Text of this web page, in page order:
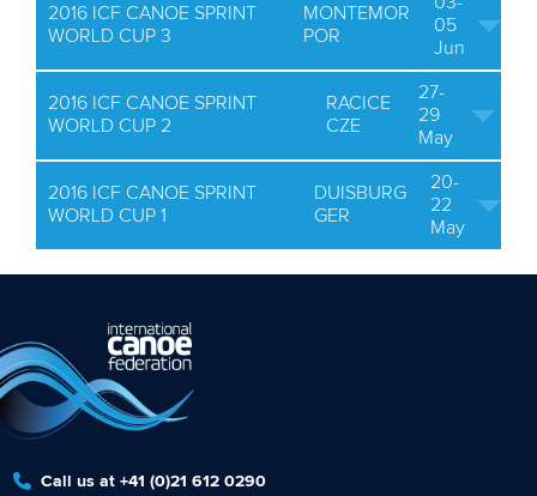
2016 ICF CANOE SPRINT
WORLD CUP 3
MONTEMOR
POR
05
Jun
2016 ICF CANOE SPRINT
WORLD CUP 2
RACICE
CZE
27-
29
May
2016 ICF CANOE SPRINT
WORLD CUP 1
DUISBURG
GER
20-
22
May
Call us at +41 (0)21 612 0290